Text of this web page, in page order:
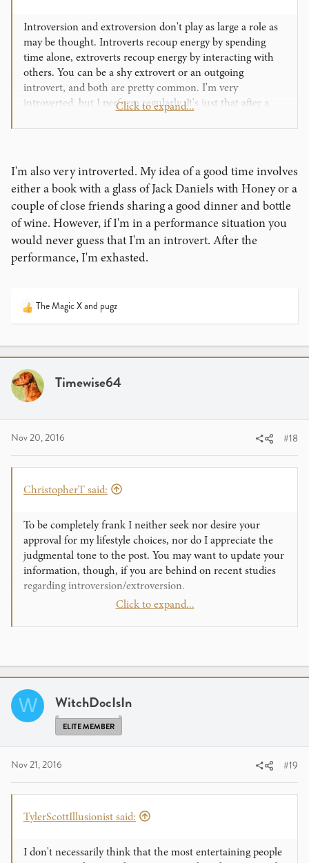
Introversion and extroversion don't play as large a role as
may be thought. Introverts recoup energy by spending
time alone, extroverts recoup energy by interacting with
others. You can be a shy extrovert or an outgoing
introvert, and both are pretty common. I'm very
introverted, but I perform regularly. It's just that after a
some mindless entertainment.
Click to expand...
I'm also very introverted. My idea of a good time involves
either a book with a glass of Jack Daniels with Honey or a
couple of close friends sharing a good dinner and bottle
of wine. However, if I'm in a performance situation you
would never guess that I'm an introvert. After the
performance, I'm exhasted.
R
c
i
o
n
The Magic Xand pugz
Timewise64
Nov 20, 2016 #18
ChristopherT said:
To be completely frank I neither seek nor desire your
approval for my lifestyle choices, nor do I appreciate the
judgmental tone to the post. You may want to update your
information, though, if you are behind on recent studies
regarding introversion/extroversion.
Guess I hit a nerve, so I am moving on!
Click to expand...
W WitchDocIsIn
ELITE MEMBER
Nov 21, 2016 #19
TylerScottIllusionist said:
I don't necessarily think that the most entertaining people